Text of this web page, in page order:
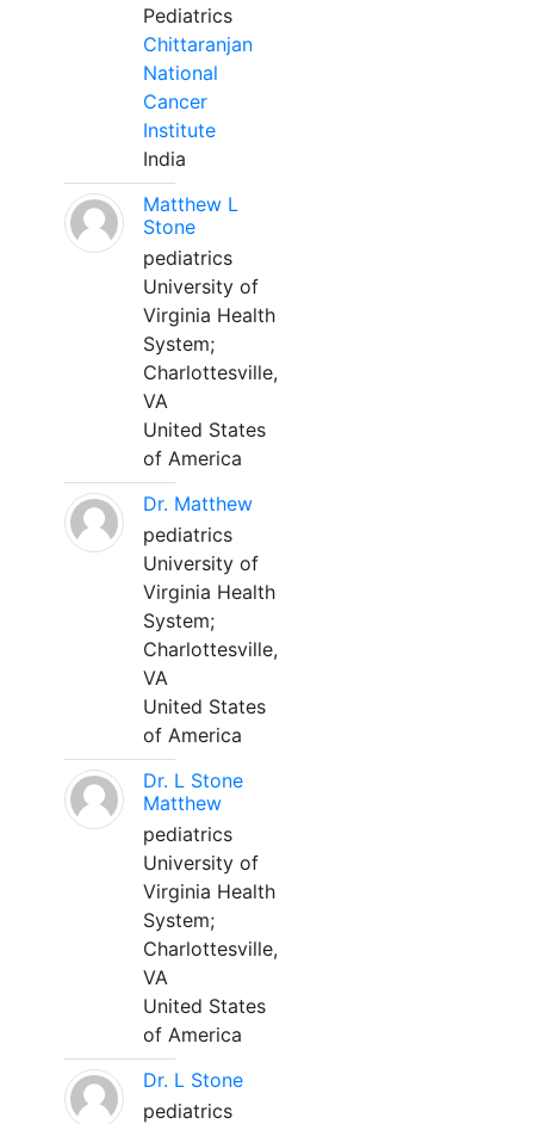
Pediatrics
Chittaranjan
National
Cancer
Institute
India
Matthew L
Stone
pediatrics
University of
Virginia Health
System;
Charlottesville,
VA
United States
of America
Dr. Matthew
pediatrics
University of
Virginia Health
System;
Charlottesville,
VA
United States
of America
Dr. L Stone
Matthew
pediatrics
University of
Virginia Health
System;
Charlottesville,
VA
United States
of America
Dr. L Stone
pediatrics